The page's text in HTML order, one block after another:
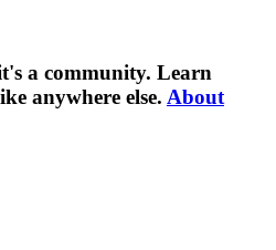
a community. Learn
anywhere else. About